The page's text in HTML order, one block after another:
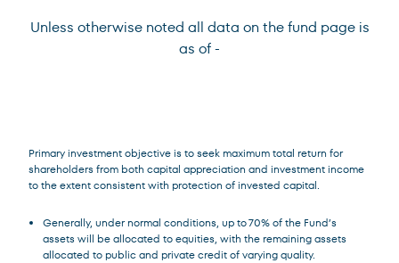
Unless otherwise noted all data on the fund page is
as of-
Primary investment objective is to seek maximum total return for
shareholders from both capital appreciation and investment income
to the extent consistent with protection of invested capital.
Generally, under normal conditions, up to 70% of the Fund’s
assets will be allocated to equities, with the remaining assets
allocated to public and private credit of varying quality.